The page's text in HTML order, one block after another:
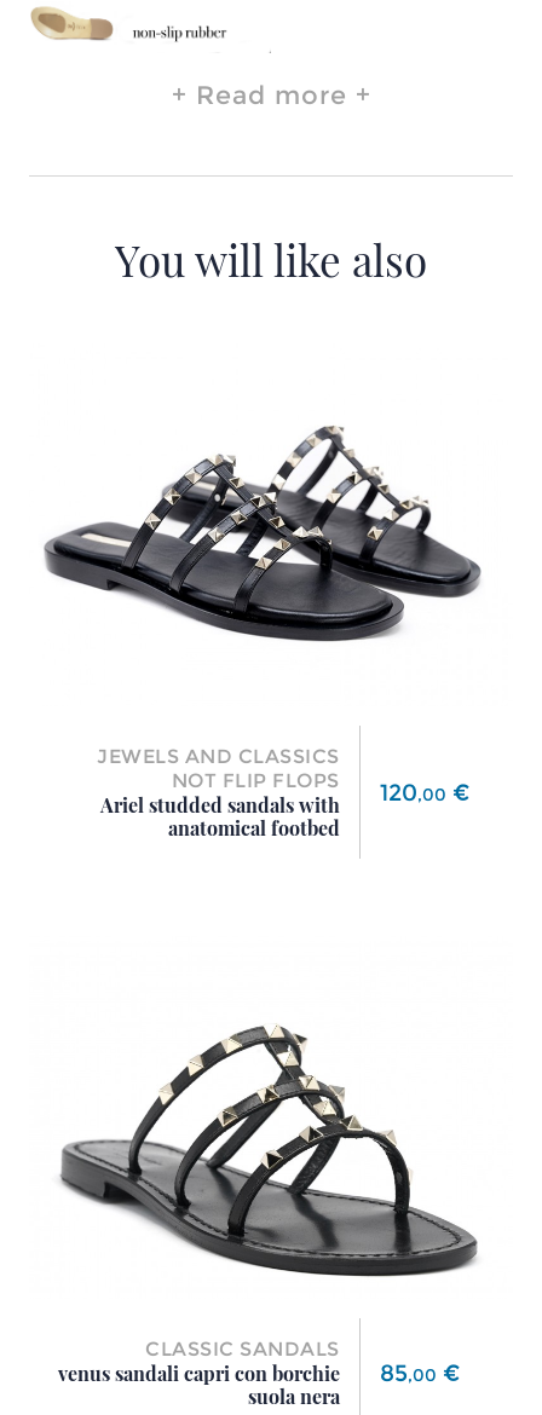
Read more
You will like also
JEWELS AND CLASSICS
NOT FLIP FLOPS
Ariel studded sandals with
anatomical footbed
Price
120,00 €
CLASSIC SANDALS
venus sandali capri con borchie
suola nera
Price
85,00 €